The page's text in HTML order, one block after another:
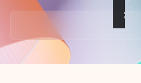
Back to tabs